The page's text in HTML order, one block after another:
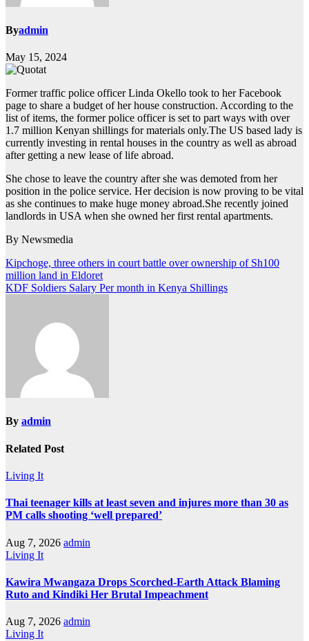
Byadmin
May 15, 2024
Former traffic police officer Linda Okello took to her Facebook
page to share a budget of her house construction. According to the
list of items, the former police officer is set to part ways with over
1.7 million Kenyan shillings for materials only.The US based lady is
currently investing in rental houses in the country as well as abroad
after getting a new lease of life abroad.
She chose to leave the country after she was demoted from her
position in the police service. Her decision is now proving to be vital
as she continues to make huge money abroad.She recently joined
landlords in USA when she owned her first rental apartments.
By Newsmedia
Post
navigation
Kipchoge, three others in court battle over ownership of Sh100
million land in Eldoret
KDF Soldiers Salary Per month in Kenya Shillings
By admin
Related Post
Living It
Thai teenager kills at least seven and injures more than 30 as
PM calls shooting ‘well prepared’
Aug 7, 2026 admin
Living It
Kawira Mwangaza Drops Scorched-Earth Attack Blaming
Ruto and Kindiki Her Brutal Impeachment
Aug 7, 2026 admin
Living It